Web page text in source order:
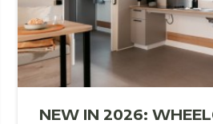
NEW IN 2026: